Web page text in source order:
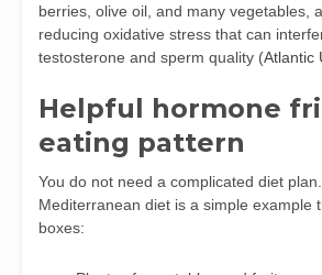
berries, olive oil, and many vegetables,
reducing oxidative stress that can
testosterone and sperm quality (Atlantic
Helpful hormone
eating pattern
You do not need a complicated diet
Mediterranean diet is a simple example
boxes: